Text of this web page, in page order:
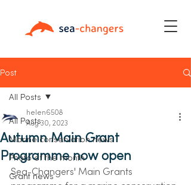
Post
All Posts
Marine conservation news
Photo of the month
Grant news
All Posts
Autumn Main Grant
Programme now open
helen6508
Aug 30, 2023
Sea-Changers' Main Grants